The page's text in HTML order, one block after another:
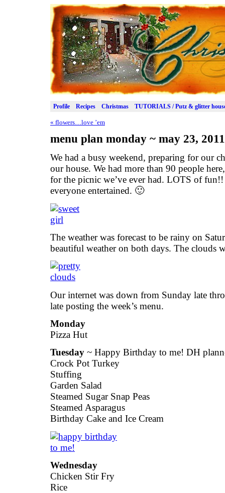
Profile Recipes Christmas TUTORIALS / Putz & glitter
« flowers…love ’em
menu plan monday ~ may 23, 2011
We had a busy weekend, preparing for our
our house. We had more than 90 people
for the picnic we’ve ever had. LOTS of
everyone entertained. 🙂
The weather was forecast to be rainy on
beautiful weather on both days. The clouds
Our internet was down from Sunday late
late posting the week’s menu.
Monday
Pizza Hut
Tuesday ~ Happy Birthday to me! DH
Crock Pot Turkey
Stuffing
Garden Salad
Steamed Sugar Snap Peas
Steamed Asparagus
Birthday Cake and Ice Cream
Wednesday
Chicken Stir Fry
Rice